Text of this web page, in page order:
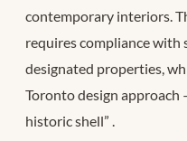
contemporary interiors.
requires compliance with
designated properties,
Toronto design
historic shell” .